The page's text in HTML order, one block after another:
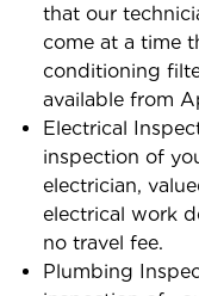
that our
come at a time
conditioning
available from
Electrical
inspection of
electrician,
electrical work
no travel fee.
Plumbing